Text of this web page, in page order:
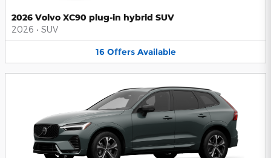
2026 Volvo XC90 plug-in hybrid SUV
2026 • SUV
16 Offers Available